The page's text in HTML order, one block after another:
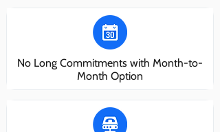
No Long Commitments with Month-to-
Month Option